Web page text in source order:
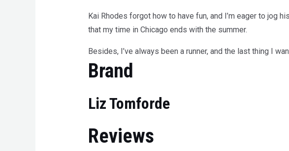
Kai Rhodes forgot how to have fun, and I’m eager to jog
that my time in Chicago ends with the summer.
Besides, I’ve always been a runner, and the last thing I
Brand
Liz Tomforde
Reviews